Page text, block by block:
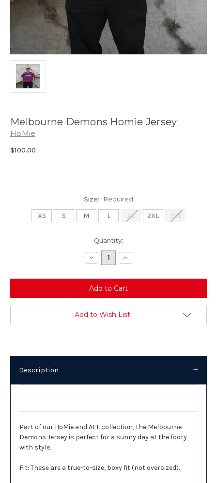
Melbourne Demons Homie Jersey
HoMie
$100.00
Size: Required
XS S M L XL 2XL 3XL
Quantity:
Decrease
Quantity:
Increase
Quantity:
Add to Wish List
Description
Part of our HoMie and AFL collection, the Melbourne
Demons Jersey is perfect for a sunny day at the footy
with style.
Fit: These are a true-to-size, boxy fit (not oversized).